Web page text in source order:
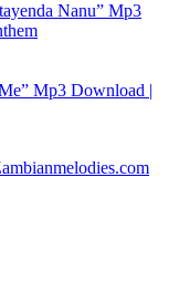
Nanu” Mp3
Mp3 Download |